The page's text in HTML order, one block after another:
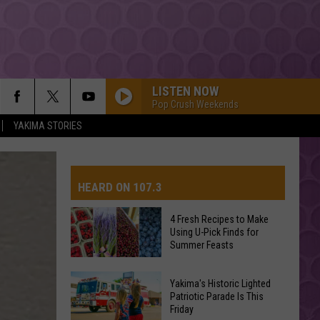
YAKIMA STORIES
LISTEN NOW
Pop Crush Weekends
Tame
Impala
DRACULA FT JENNIE
Tame Impala
Dracula - Single
Huntr/X
GOLDEN
Huntr/X
Film)
Justin
SORRY
Justin Bieber
HEARD ON 107.3
4
Fresh
Recipes
4 Fresh Recipes to Make
Using U-Pick Finds for
Summer Feasts
Yakima's Historic Lighted
Patriotic Parade Is This
Friday